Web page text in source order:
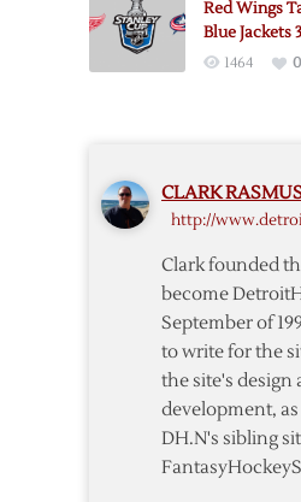
Red Wings
Blue Jackets
1464 0
CLARK
http://
Clark founded
become
September of
to write for the
the site's design
development,
DH.N's sibling